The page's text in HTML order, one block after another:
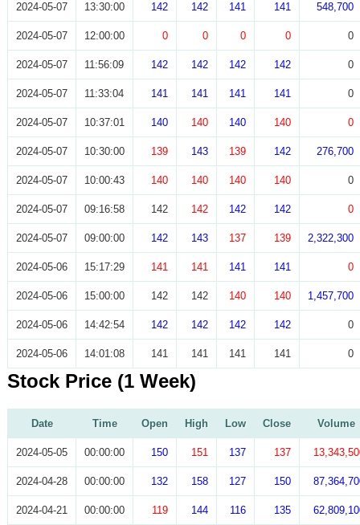
2024-05-07 13:30:00 142 142 141 141 548,700
2024-05-07 12:00:00 0 0 0 0 0
2024-05-07 11:56:09 142 142 142 142 0
2024-05-07 11:33:04 141 141 141 141 0
2024-05-07 10:37:01 140 140 140 140 0
2024-05-07 10:30:00 139 143 139 142 276,700
2024-05-07 10:00:43 140 140 140 140 0
2024-05-07 09:16:58 142 142 142 142 0
2024-05-07 09:00:00 142 143 137 139 2,322,300
2024-05-06 15:17:29 141 141 141 141 0
2024-05-06 15:00:00 142 142 140 140 1,457,700
2024-05-06 14:42:54 142 142 142 142 0
2024-05-06 14:01:08 141 141 141 141 0
Stock Price (1 Week)
Date Time Open High Low Close Volume
2024-05-05 00:00:00 150 151 137 137
2024-04-28 00:00:00 132 158 127 150
2024-04-21 00:00:00 119 144 116 135